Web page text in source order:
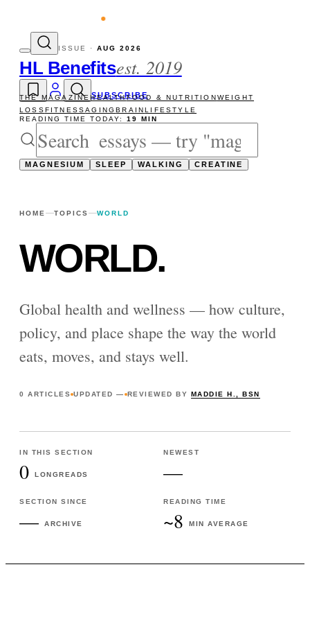
The newsletter — one essay,
ISSUE · AUG 2026
HL Benefitsest. 2019
SUBSCRIBE
THE MAGAZINEHEALTHFOOD & NUTRITIONWEIGHT
LOSSFITNESSAGINGBRAINLIFESTYLE
READING TIME TODAY: 19 MIN
MAGNESIUM SLEEP WALKING CREATINE
HOME TOPICS WORLD
WORLD.
Global health and wellness — how culture,
policy, and place shape the way the world
eats, moves, and stays well.
0 ARTICLES UPDATED — REVIEWED BY MADDIE H., BSN
IN THIS SECTION
0 LONGREADS
NEWEST
—
SECTION SINCE
— ARCHIVE
READING TIME
~8 MIN AVERAGE